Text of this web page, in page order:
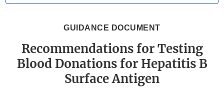
GUIDANCE DOCUMENT
Recommendations for Testing
Blood Donations for Hepatitis B
Surface Antigen